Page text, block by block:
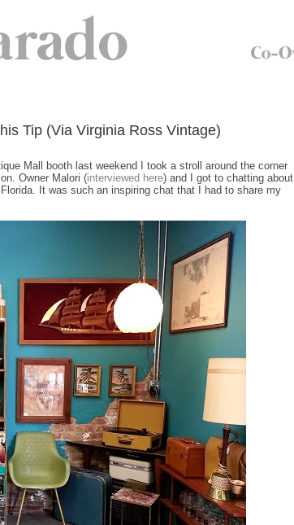
Tip (Via Virginia Ross Vintage)
Mall booth last weekend I took a stroll around the corner
Owner Malori (interviewed here) and I got to chatting about
It was such an inspiring chat that I had to share my